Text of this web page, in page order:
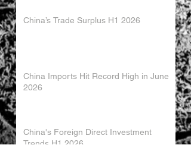
China’s Trade Surplus H1 2026
China Imports Hit Record High in June
2026
China's Foreign Direct Investment
Trends H1 2026